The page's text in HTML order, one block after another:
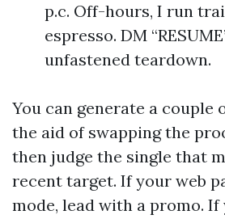
p.c. Off-hours, I run
espresso. DM
unfastened teardown.
You can generate a couple
the aid of swapping the
then judge the single that
recent target. If your web
mode, lead with a promo.